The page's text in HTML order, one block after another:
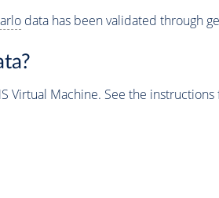
data has been validated through
Virtual Machine. See the